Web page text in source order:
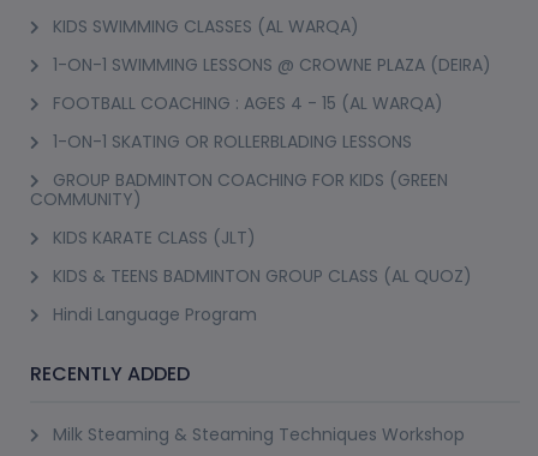
KIDS SWIMMING CLASSES (AL WARQA)
1-ON-1 SWIMMING LESSONS @ CROWNE PLAZA (DEIRA)
FOOTBALL COACHING : AGES 4 - 15 (AL WARQA)
1-ON-1 SKATING OR ROLLERBLADING LESSONS
GROUP BADMINTON COACHING FOR KIDS (GREEN
COMMUNITY)
KIDS KARATE CLASS (JLT)
KIDS & TEENS BADMINTON GROUP CLASS (AL QUOZ)
Hindi Language Program
RECENTLY ADDED
Milk Steaming & Steaming Techniques Workshop